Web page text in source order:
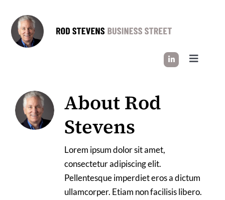
content
Toggle
SUCCESS STORIES
INDUSTRY INSIGHT
LET’S CONNECT
AboutRod
Stevens
Lorem ipsum dolor sit amet,
consectetur adipiscing elit.
Pellentesque imperdiet eros a dictum
ullamcorper. Etiam non facilisis libero.